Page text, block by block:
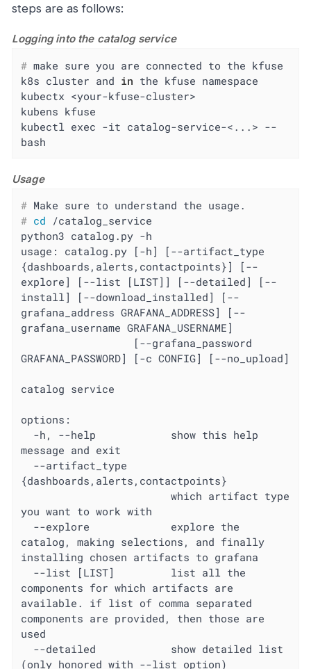
steps are as follows:
Logging into the catalog service
# make sure you are connected to the kfuse
k8s cluster and in the kfuse namespace
kubectx <your-kfuse-cluster>
kubens kfuse
kubectl exec -it catalog-service-<...> --
bash
Usage
# Make sure to understand the usage.
# cd /catalog_service
python3 catalog.py -h
usage: catalog.py [-h] [--artifact_type
{dashboards,alerts,contactpoints}] [--
explore] [--list [LIST]] [--detailed] [--
install] [--download_installed] [--
grafana_address GRAFANA_ADDRESS] [--
grafana_username GRAFANA_USERNAME]
GRAFANA_PASSWORD] [-c CONFIG] [--no_upload]
catalog service
options:
message and exit
{dashboards,alerts,contactpoints}
                        which artifact type
you want to work with
catalog, making selections, and finally
installing chosen artifacts to grafana
components for which artifacts are
available. if list of comma separated
components are provided, then those are
used
(only honored with --list option)